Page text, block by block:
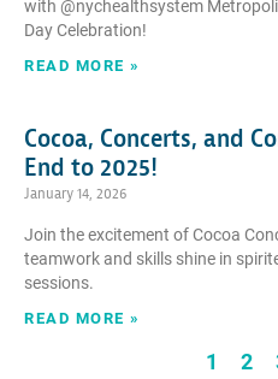
with @nychealthsystem
Day Celebration!
READ MORE »
Cocoa, Concerts, and
End to 2025!
January 14, 2026
Join the excitement of Cocoa
teamwork and skills shine in
sessions.
READ MORE »
1 2